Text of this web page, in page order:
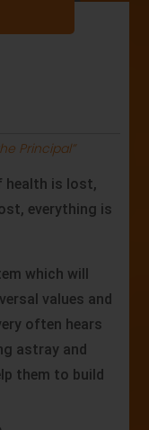
Principal”
health is lost,
everything is
which will
values and
often hears
astray and
them to build